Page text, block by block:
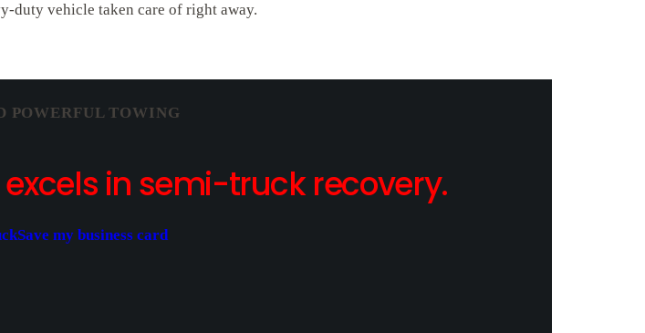
duty vehicle taken care of right away.
POWERFUL TOWING
in semi-truck recovery.
Save my business card